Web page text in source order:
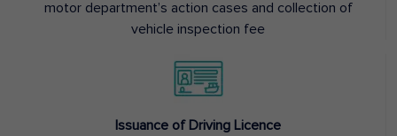
motor department’s action cases and collection of
vehicle inspection fee
Issuance of Driving Licence